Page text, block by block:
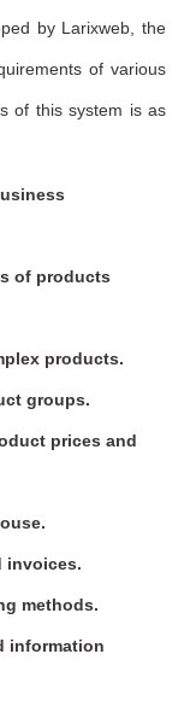
by Larixweb, the
of various
of this system is as
of products
products.
groups.
prices and
invoices.
methods.
information